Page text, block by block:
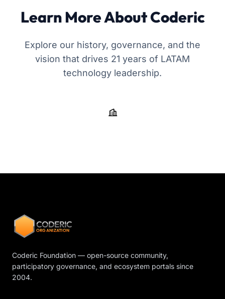
Learn More About Coderic
Explore our history, governance, and the
vision that drives 21 years of LATAM
technology leadership.
CODERIC
ORGANIZATION
Coderic Foundation — open-source community,
participatory governance, and ecosystem portals since
2004.